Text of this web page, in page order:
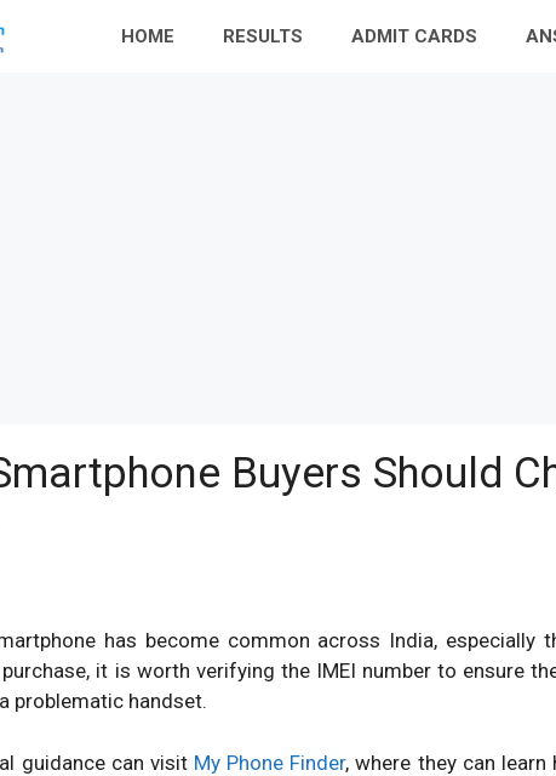
HOME RESULTS ADMIT CARDS
Buyers Should
has become common across India,
it is worth verifying the IMEI number to ensure
problematic handset.
guidance can visit My Phone Finder, where they can